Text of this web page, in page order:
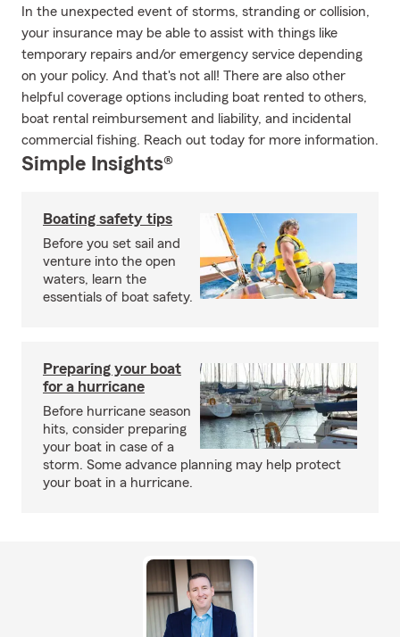
In the unexpected event of storms, stranding or collision,
your insurance may be able to assist with things like
temporary repairs and/or emergency service depending
on your policy. And that's not all! There are also other
helpful coverage options including boat rented to others,
boat rental reimbursement and liability, and incidental
commercial fishing. Reach out today for more information.
Simple Insights®
Boating safety tips
Before you set sail and
venture into the open
waters, learn the
essentials of boat safety.
Preparing your boat
for a hurricane
Before hurricane season
hits, consider preparing
your boat in case of a
storm. Some advance planning may help protect
your boat in a hurricane.